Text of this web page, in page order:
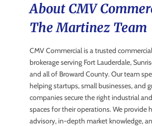
About CMV
The Martinez Team
CMV Commercial is a trusted
brokerage serving Fort Lauderdale,
and all of Broward County. Our team
helping startups, small businesses, and
companies secure the right industrial
spaces for their operations. We provide
advisory, in-depth market knowledge,